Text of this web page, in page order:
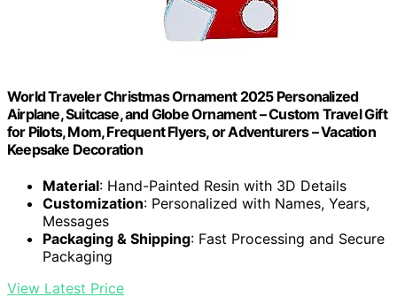
World Traveler Christmas Ornament 2025 Personalized
Airplane, Suitcase, and Globe Ornament – Custom Travel Gift
for Pilots, Mom, Frequent Flyers, or Adventurers – Vacation
Keepsake Decoration
Material: Hand-Painted Resin with 3D Details
Customization: Personalized with Names, Years,
Messages
Packaging & Shipping: Fast Processing and Secure
Packaging
View Latest Price